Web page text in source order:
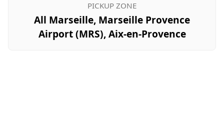
PICKUP ZONE
All Marseille, Marseille Provence
Airport (MRS), Aix-en-Provence